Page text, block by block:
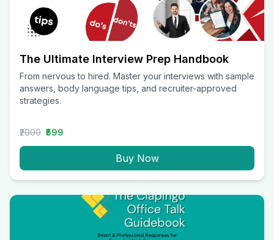
The Ultimate Interview Prep Handbook
From nervous to hired. Master your interviews with sample
answers, body language tips, and recruiter-approved
strategies.
₹2000 ₹599
Buy Now